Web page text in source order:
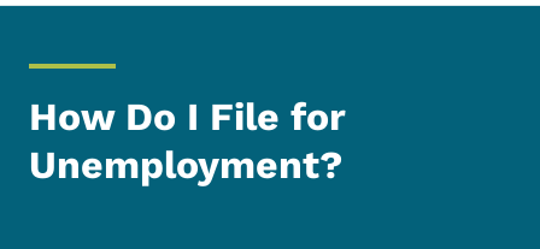
How Do I File for
Unemployment?